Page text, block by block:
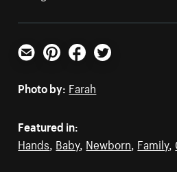
Email PinterestFacebookTwitter
Photo by: Farah
Featured in:
Hands, Baby, Newborn, Family,